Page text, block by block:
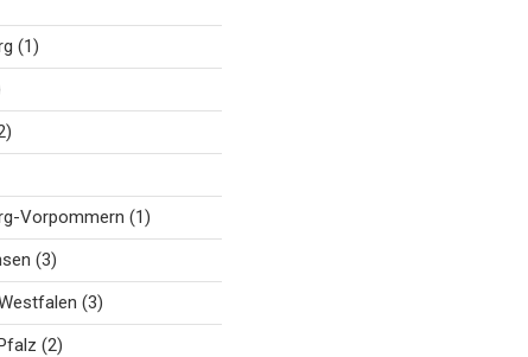
(1)
Vorpommern (1)
(3)
(3)
(2)